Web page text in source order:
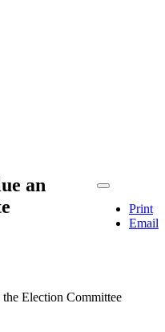
Print
Email
an
Election Committee